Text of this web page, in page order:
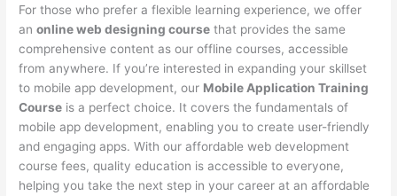
For those who prefer a flexible learning experience, we offer
anonline web designing course that provides the same
comprehensive content as our offline courses, accessible
from anywhere. If you’re interested in expanding your skillset
to mobile app development, our Mobile Application Training
Course is a perfect choice. It covers the fundamentals of
mobile app development, enabling you to create user-friendly
and engaging apps. With our affordable web development
course fees, quality education is accessible to everyone,
helping you take the next step in your career at an affordable